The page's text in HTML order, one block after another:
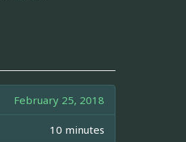
February 25, 2018
10 minutes